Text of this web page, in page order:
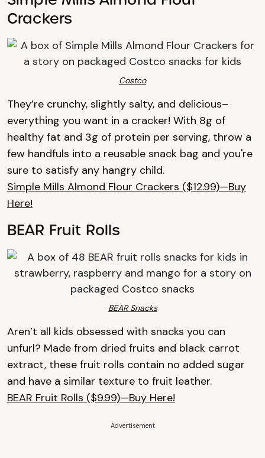
Crackers
Costco
They’re crunchy, slightly salty, and delicious–
everything you want in a cracker! With 8g of
healthy fat and 3g of protein per serving, throw a
few handfuls into a reusable snack bag and you're
sure to satisfy any hangry child.
Simple Mills Almond Flour Crackers ($12.99)—Buy
Here!
BEAR Fruit Rolls
BEAR Snacks
Aren’t all kids obsessed with snacks you can
unfurl? Made from dried fruits and black carrot
extract, these fruit rolls contain no added sugar
and have a similar texture to fruit leather.
BEAR Fruit Rolls ($9.99)—Buy Here!
Advertisement